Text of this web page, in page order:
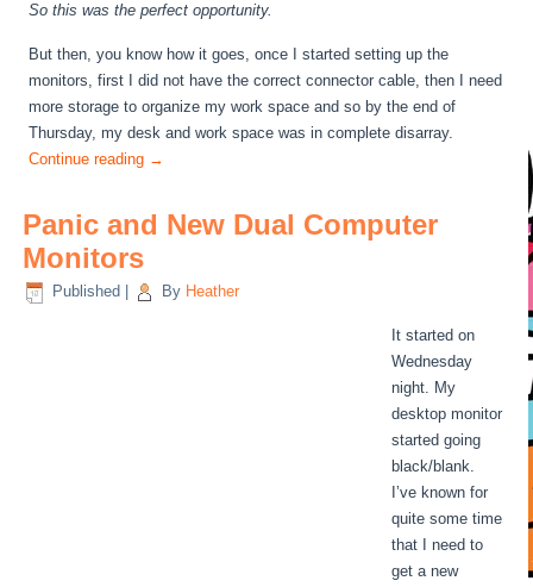
So this was the perfect opportunity.
But then, you know how it goes, once I started setting up the
monitors, first I did not have the correct connector cable, then I need
more storage to organize my work space and so by the end of
Thursday, my desk and work space was in complete disarray.
Continue reading →
Panic and New Dual Computer
Monitors
Published By Heather
It started on
Wednesday
night. My
desktop monitor
started going
black/blank.
I’ve known for
quite some time
that I need to
get a new